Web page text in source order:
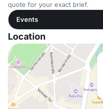
quote for your exact brief.
Events
Location